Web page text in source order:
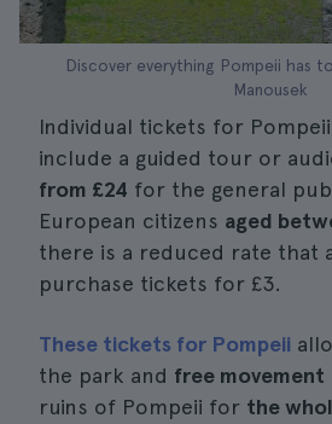
Discover everything Pompeii has
Manousek
Individual tickets for
include a guided tour or
from £24 for the general
European citizens aged
there is a reduced rate that
purchase tickets for £3.
These tickets for Pompeii
the park and free movement
ruins of Pompeii for the